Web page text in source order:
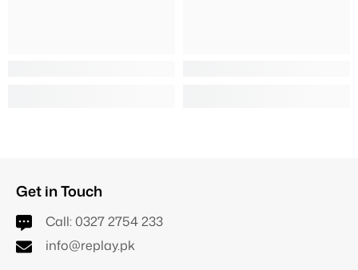
Get in Touch
Call: 0327 2754 233
info@replay.pk